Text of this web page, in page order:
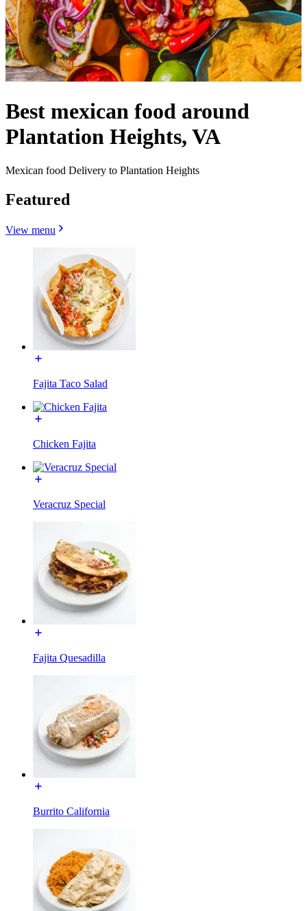
Best mexican food around
Plantation Heights, VA
Mexican food Delivery to Plantation Heights
Featured
View menu
Fajita Taco Salad
Chicken Fajita
Veracruz Special
Fajita Quesadilla
Burrito California